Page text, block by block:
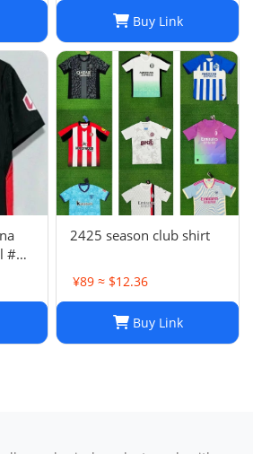
Buy Link
#19
2425 season club shirt
¥89 ≈ $12.36
Buy Link